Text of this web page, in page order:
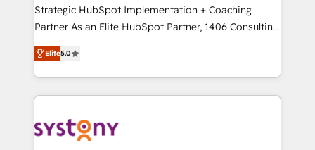
提供。 ▸ 既存CRM・MAからの移行支援：Salesforce・
Marketo・Pardot等からの移行、カスタム設計、履歴
データ移行と活用設計まで。 ▸ AEO対応：ChatGPT・
か？ ✓ HubSpot Eliteパートナー認定 ✓ HubSpotアワ
ード受賞・HUGリーダー ✓ ISO27001:2022 /
ISO9001:2015 取得 ✓ 400社以上の導入実績 ✓
companies that divide their offer into 4
Competence Centers: Smart Manufacturing,
The synergies generated by these integrations,
together with the combination of talents, skills,
to accompany companies on their digital
transformation journey.
Strategic HubSpot Implementation + Coaching
Partner As an Elite HubSpot Partner, 1406 Consulting
helps mid-market revenue teams transform how
they sell, market, and serve. We don't just build your
HubSpot—we teach your team to own it, then stay
to help you keep winning. What We Do ⚙️ CRM
Data & Content 📈 Sales & Marketing Alignment +
Elite5.0